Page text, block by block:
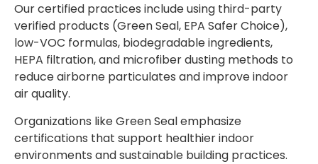
Our certified practices include using third-party
verified products (Green Seal, EPA Safer Choice),
low-VOC formulas, biodegradable ingredients,
HEPA filtration, and microfiber dusting methods to
reduce airborne particulates and improve indoor
air quality.
Organizations like Green Seal emphasize
certifications that support healthier indoor
environments and sustainable building practices.